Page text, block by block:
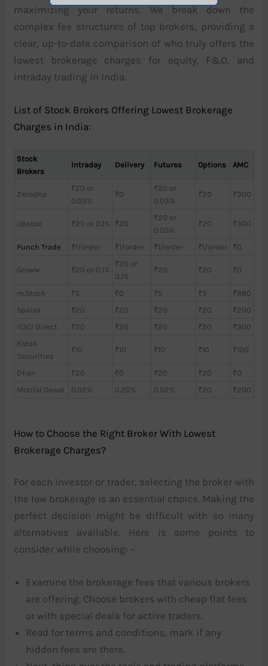
maximizing your returns. We break down the
complex fee structures of top brokers, providing a
clear, up-to-date comparison of who truly offers the
lowest brokerage charges for equity, F&O, and
intraday trading in India.
List of Stock Brokers Offering Lowest Brokerage
Charges in India:
Stock
Brokers
Intraday Delivery Futures Options AMC
Zerodha
₹20 or
0.03%
₹0
₹20 or
0.03%
₹20 ₹300
Upstox ₹20 or 0.1% ₹20
₹20 or
0.05%
₹20 ₹300
Punch Trade ₹1/order ₹1/order ₹1/order ₹1/order ₹0
Groww ₹20 or 0.1%
₹20 or
0.1%
₹20 ₹20 ₹0
m.Stock ₹5 ₹0 ₹5 ₹5
₹880
5paisa
₹20 ₹20 ₹20 ₹20
₹200
ICICI Direct
₹20 ₹20 ₹20 ₹20
₹300
Kotak
Securities
₹10 ₹10 ₹10 ₹10 ₹100
Dhan ₹20 ₹0 ₹20 ₹20
₹0
Motilal Oswal
0.02% 0.20% 0.02% ₹20 ₹200
How to Choose the Right Broker With Lowest
Brokerage Charges?
For each investor or trader, selecting the broker with
the low brokerage is an essential choice. Making the
perfect decision might be difficult with so many
alternatives available. Here is some points to
consider while choosing: –
Examine the brokerage fees that various brokers
are offering. Choose brokers with cheap flat fees
or with special deals for active traders.
Read for terms and conditions, mark if any
hidden fees are there.